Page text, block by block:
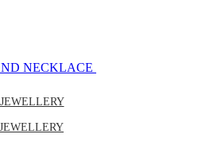
NECKLACE